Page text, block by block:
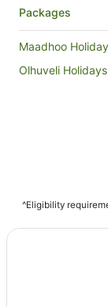
Packages
Maadhoo
Olhuveli Holidays
^Eligibility